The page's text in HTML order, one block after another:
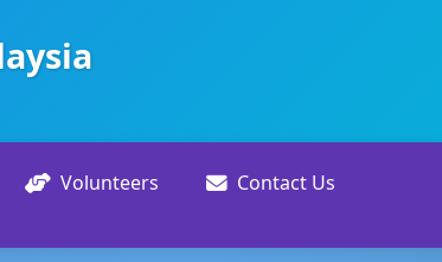
Volunteers Contact Us